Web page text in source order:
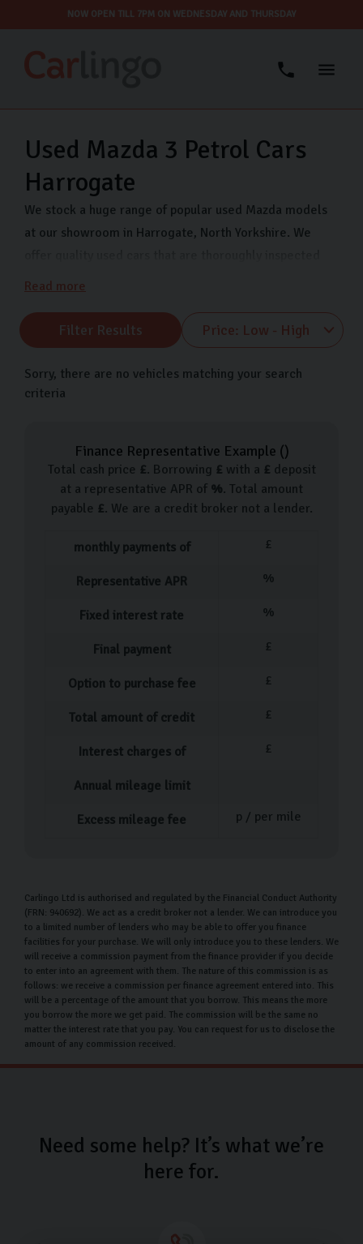
NOW OPEN TILL 7PM ON WEDNESDAY AND THURSDAY
Used Mazda 3 Petrol Cars
Harrogate
We stock a huge range of popular used Mazda models
at our showroom in Harrogate, North Yorkshire. We
and finance options so you can drive away in your dream
Harrogate now and choose from our range of Mazda
MX-5, Mazda CX-5 and many more.
Read more
Filter Results
Sorry, there are no vehicles matching your search
criteria
Finance Representative Example ()
Total cash price £. Borrowing £ with a £ deposit
at a representative APR of %. Total amount
payable £. We are a credit broker not a lender.
monthly payments of £
Representative APR %
Fixed interest rate %
Final payment £
Option to purchase fee £
Total amount of credit £
Interest charges of £
Annual mileage limit
Excess mileage fee p / per mile
Carlingo Ltd is authorised and regulated by the Financial Conduct Authority
(FRN: 940692). We act as a credit broker not a lender. We can introduce you
to a limited number of lenders who may be able to offer you finance
facilities for your purchase. We will only introduce you to these lenders. We
will receive a commission payment from the finance provider if you decide
to enter into an agreement with them. The nature of this commission is as
follows: we receive a commission per finance agreement entered into. This
will be a percentage of the amount that you borrow. This means the more
you borrow the more we get paid. The commission will be the same no
matter the interest rate that you pay. You can request for us to disclose the
amount of any commission received.
Need some help? It’s what we’re
here for.